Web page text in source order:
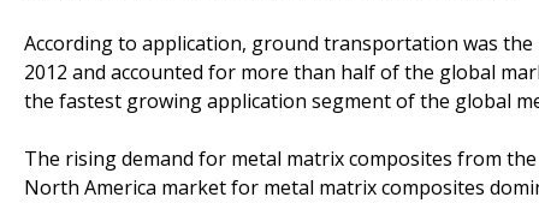
According to application, ground transportation was
2012 and accounted for more than half of the global
the fastest growing application segment of the global
The rising demand for metal matrix composites from
North America market for metal matrix composites